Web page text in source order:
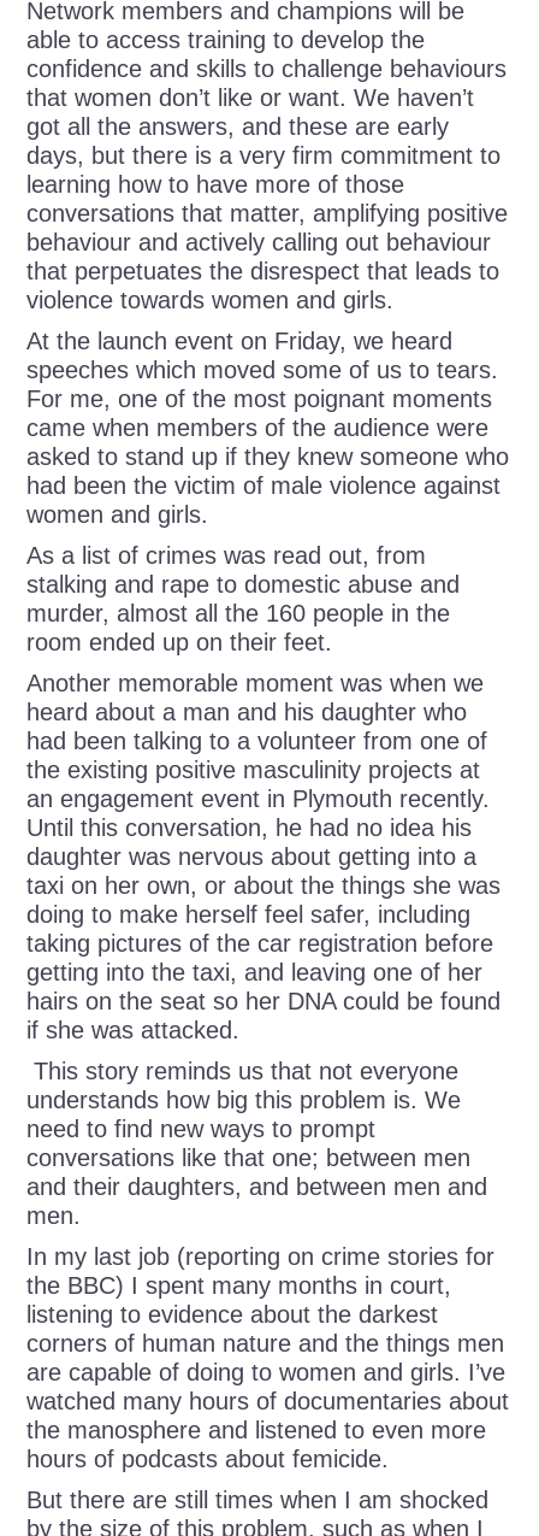
Network members and champions will be
able to access training to develop the
confidence and skills to challenge behaviours
that women don’t like or want. We haven’t
got all the answers, and these are early
days, but there is a very firm commitment to
learning how to have more of those
conversations that matter, amplifying positive
behaviour and actively calling out behaviour
that perpetuates the disrespect that leads to
violence towards women and girls.
At the launch event on Friday, we heard
speeches which moved some of us to tears.
For me, one of the most poignant moments
came when members of the audience were
asked to stand up if they knew someone who
had been the victim of male violence against
women and girls.
As a list of crimes was read out, from
stalking and rape to domestic abuse and
murder, almost all the 160 people in the
room ended up on their feet.
Another memorable moment was when we
heard about a man and his daughter who
had been talking to a volunteer from one of
the existing positive masculinity projects at
an engagement event in Plymouth recently.
Until this conversation, he had no idea his
daughter was nervous about getting into a
taxi on her own, or about the things she was
doing to make herself feel safer, including
taking pictures of the car registration before
getting into the taxi, and leaving one of her
hairs on the seat so her DNA could be found
if she was attacked.
This story reminds us that not everyone
understands how big this problem is. We
need to find new ways to prompt
conversations like that one; between men
and their daughters, and between men and
men.
In my last job (reporting on crime stories for
the BBC) I spent many months in court,
listening to evidence about the darkest
corners of human nature and the things men
are capable of doing to women and girls. I’ve
watched many hours of documentaries about
the manosphere and listened to even more
hours of podcasts about femicide.
But there are still times when I am shocked
by the size of this problem, such as when I